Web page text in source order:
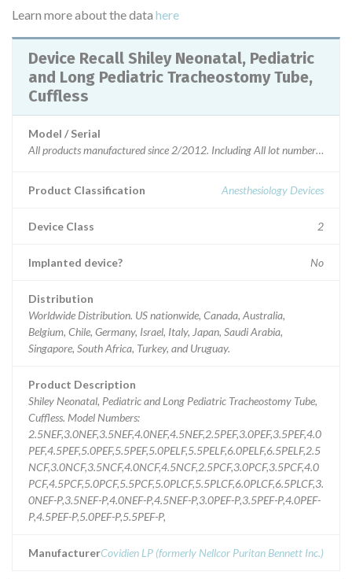
Learn more about the data here
Device Recall Shiley Neonatal, Pediatric
and Long Pediatric Tracheostomy Tube,
Cuffless
Model / Serial
All products manufactured since 2/2012. Including All
Product Classification Anesthesiology Devices
Device Class 2
Implanted device? No
Distribution
Worldwide Distribution. US nationwide, Canada, Australia,
Belgium, Chile, Germany, Israel, Italy, Japan, Saudi Arabia,
Singapore, South Africa, Turkey, and Uruguay.
Product Description
Shiley Neonatal, Pediatric and Long Pediatric Tracheostomy Tube,
Cuffless. Model Numbers:
2.5NEF,3.0NEF,3.5NEF,4.0NEF,4.5NEF,2.5PEF,3.0PEF,3.5PEF,4.0
PEF,4.5PEF,5.0PEF,5.5PEF,5.0PELF,5.5PELF,6.0PELF,6.5PELF,2.5
NCF,3.0NCF,3.5NCF,4.0NCF,4.5NCF,2.5PCF,3.0PCF,3.5PCF,4.0
PCF,4.5PCF,5.0PCF,5.5PCF,5.0PLCF,5.5PLCF,6.0PLCF,6.5PLCF,3.
0NEF-P,3.5NEF-P,4.0NEF-P,4.5NEF-P,3.0PEF-P,3.5PEF-P,4.0PEF-
P,4.5PEF-P,5.0PEF-P,5.5PEF-P,
ManufacturerCovidien LP (formerly Nellcor Puritan Bennett Inc.)